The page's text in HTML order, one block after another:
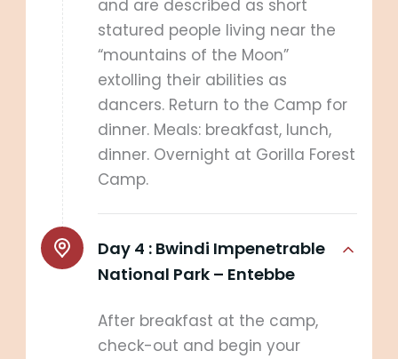
and are described as short
statured people living near the
“mountains of the Moon”
extolling their abilities as
dancers. Return to the Camp for
dinner. Meals: breakfast, lunch,
dinner. Overnight at Gorilla Forest
Camp.
Day 4 : Bwindi Impenetrable
National Park – Entebbe
After breakfast at the camp,
check-out and begin your